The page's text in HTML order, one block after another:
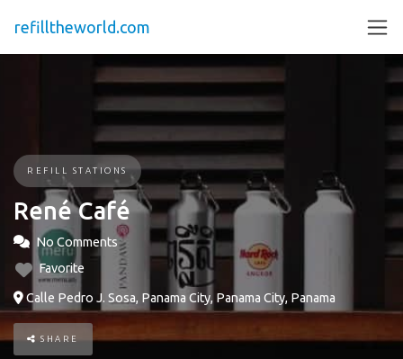
refilltheworld.com
REFILL STATIONS
René Café
No Comments
Favorite
Calle Pedro J. Sosa, Panama City, Panama City, Panama
SHARE